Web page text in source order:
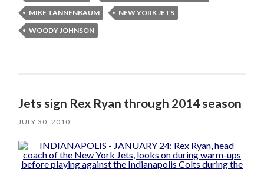
MIKE TANNENBAUM
NEW YORK JETS
WOODY JOHNSON
Jets sign Rex Ryan through 2014 season
JULY 30, 2010